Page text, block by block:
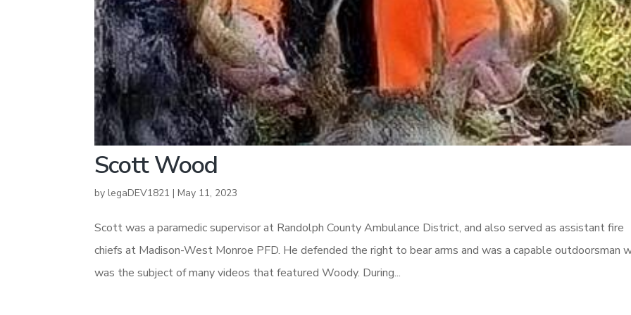
Scott Wood
bylegaDEV1821 |May 11, 2023
Scott was a paramedic supervisor at Randolph County Ambulance District, and also served as assistant fire
chiefs at Madison-West Monroe PFD. He defended the right to bear arms and was a capable outdoorsman
was the subject of many videos that featured Woody. During...